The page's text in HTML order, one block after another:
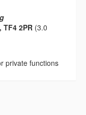
2PR (3.0
private functions